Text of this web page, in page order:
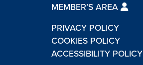
MEMBER’S AREA
PRIVACY POLICY
COOKIES POLICY
ACCESSIBILITY POLICY